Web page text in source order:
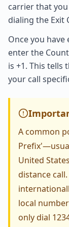
carrier that
dialing the Exit
Once you
enter the
is +1. This
your call
A common
United
distance
local
only dial